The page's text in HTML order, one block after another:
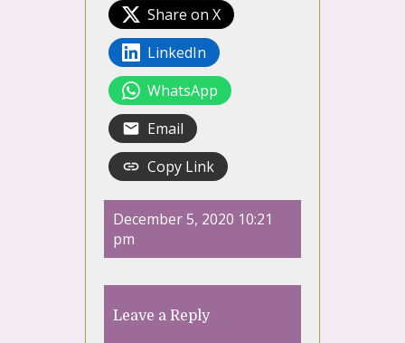
Share on X
LinkedIn
WhatsApp
Email
Copy Link
December 5, 2020 10:21
pm
Leave a Reply